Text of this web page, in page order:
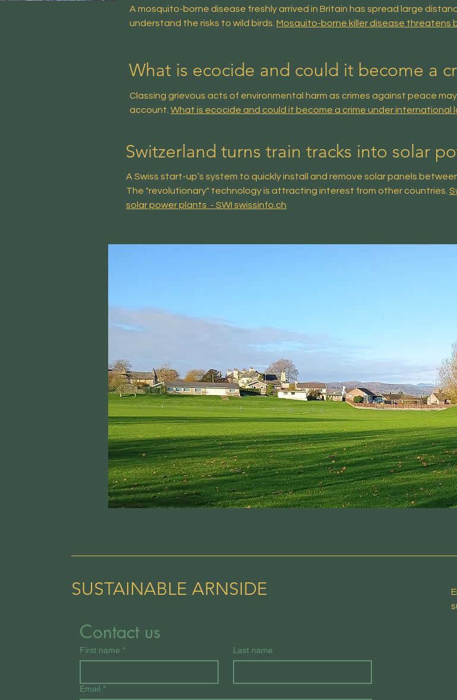
A mosquito-borne disease freshly arrived in Britain has spread large
understand the risks to wild birds. Mosquito-borne killer disease threatens
What is ecocide and could it become a
Classing grievous acts of environmental harm as crimes against peace
account. What is ecocide and could it become a crime under international
Switzerland turns train tracks into solar
A Swiss start-up’s system to quickly install and remove solar panels
The "revolutionary" technology is attracting interest from other countries.
solar power plants - SWI swissinfo.ch
SUSTAINABLE ARNSIDE
Contact us
First name * Last name
Email *